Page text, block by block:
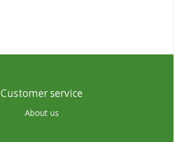
Customer service
About us